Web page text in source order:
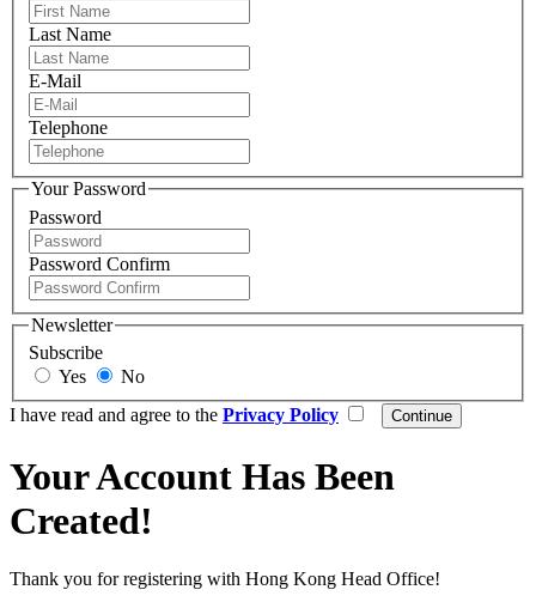
Last Name
E-Mail
Telephone
Your Password
Password
Password Confirm
Newsletter
Subscribe
Yes
No
I have read and agree to the Privacy Policy
Your Account Has Been
Created!
Thank you for registering with Hong Kong Head Office!